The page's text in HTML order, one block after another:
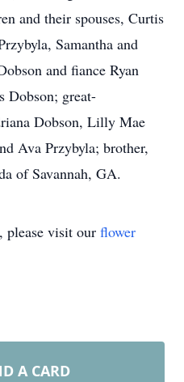
and their spouses, Curtis
Samantha and
and fiance Ryan
Dobson; great-
Dobson, Lilly Mae
Ava Przybyla; brother,
of Savannah, GA.
please visit our flower
A CARD